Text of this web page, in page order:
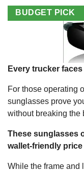
BUDGET PICK
Every trucker
For those operating
sunglasses prove
without breaking the
These sunglasses
wallet-friendly
While the frame and